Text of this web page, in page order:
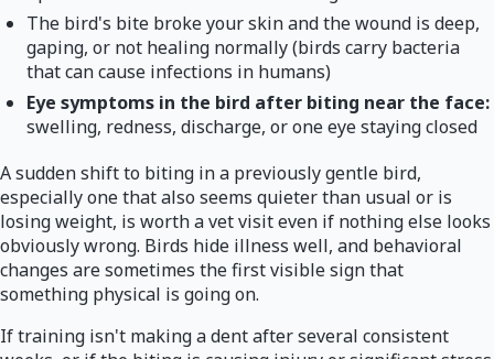
The bird's bite broke your skin and the wound is deep,
gaping, or not healing normally (birds carry bacteria
that can cause infections in humans)
Eye symptoms in the bird after biting near the face:
swelling, redness, discharge, or one eye staying closed
A sudden shift to biting in a previously gentle bird,
especially one that also seems quieter than usual or is
losing weight, is worth a vet visit even if nothing else looks
obviously wrong. Birds hide illness well, and behavioral
changes are sometimes the first visible sign that
something physical is going on.
If training isn't making a dent after several consistent